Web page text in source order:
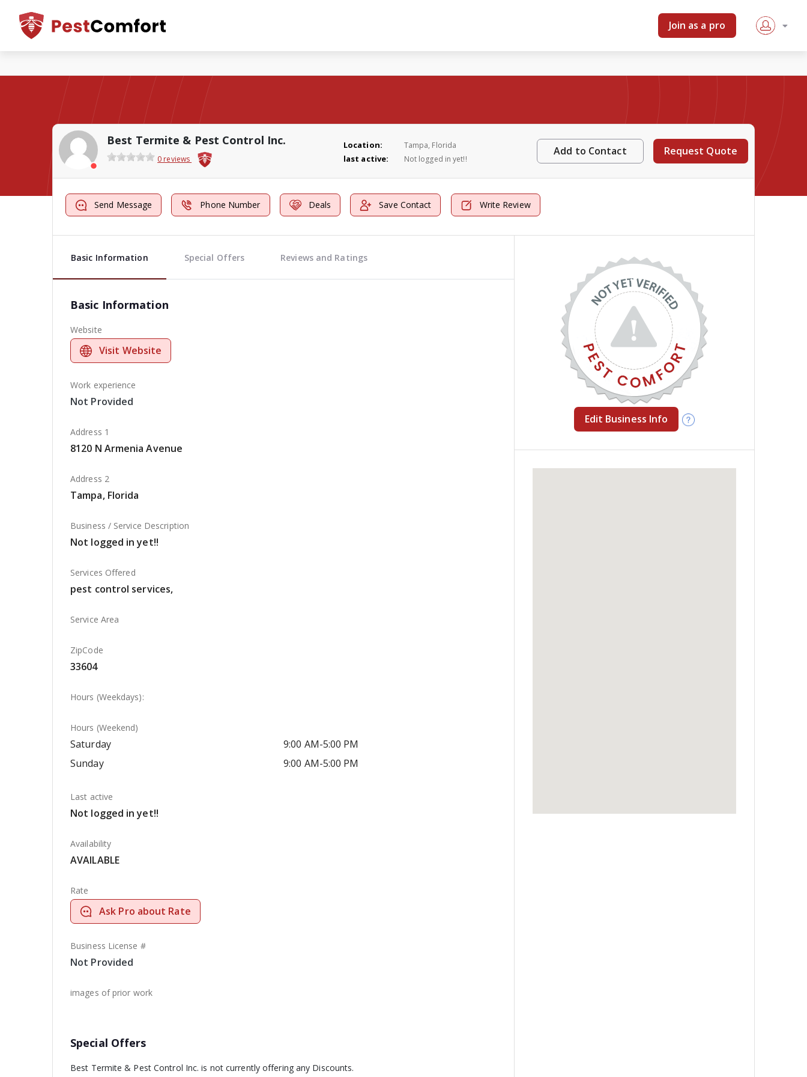
Join as a pro
Best Termite & Pest Control Inc.
0 reviews
Location: Tampa, Florida
last active: Not logged in yet!!
Add to Contact Request Quote
Send Message Phone Number Deals Save Contact Write Review
Basic Information Special Offers Reviews and Ratings
Basic Information
Website
Visit Website
Work experience
Not Provided
Address 1
8120 N Armenia Avenue
Address 2
Tampa, Florida
Business / Service Description
Not logged in yet!!
Services Offered
pest control services,
Service Area
ZipCode
33604
Hours (Weekdays):
Hours (Weekend)
Saturday
9:00 AM-5:00 PM
Sunday
9:00 AM-5:00 PM
Last active
Not logged in yet!!
Availability
AVAILABLE
Rate
Ask Pro about Rate
Business License #
Not Provided
images of prior work
Special Offers
Best Termite & Pest Control Inc. is not currently offering any Discounts.
Edit Business Info